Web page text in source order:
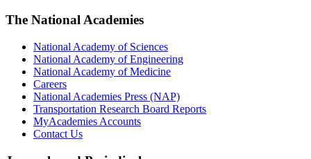
The National Academies
National Academy of Sciences
National Academy of Engineering
National Academy of Medicine
Careers
National Academies Press (NAP)
Transportation Research Board Reports
MyAcademies Accounts
Contact Us